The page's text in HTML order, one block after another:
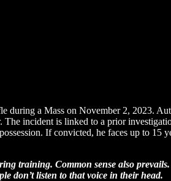
during a Mass on November 2, 2023.
The incident is linked to a prior
If convicted, he faces up to 15
training. Common sense also
don’t listen to that voice in their head.